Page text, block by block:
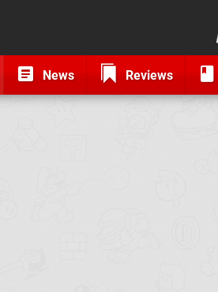
News Reviews